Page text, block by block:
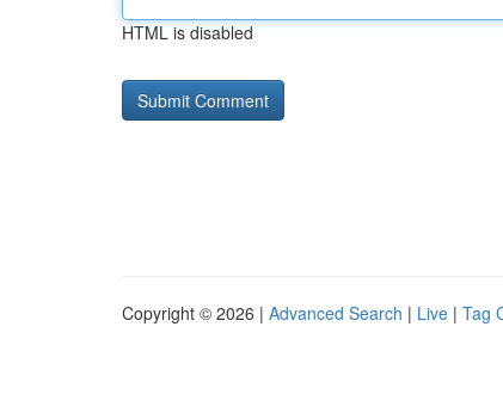
HTML is disabled
Copyright © 2026 | Advanced Search | Live | Tag